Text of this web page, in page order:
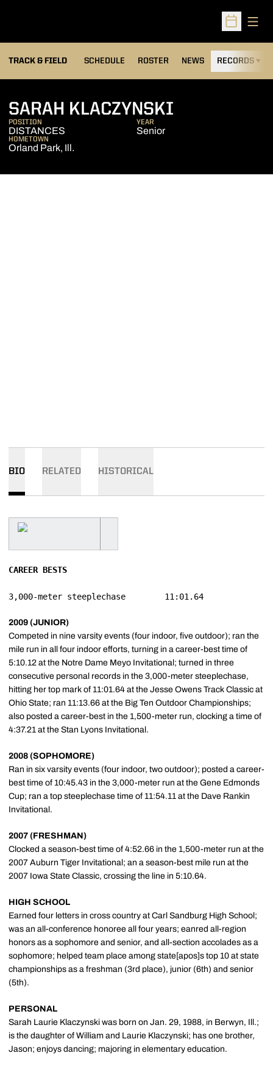
Open
TRACK & FIELD SCHEDULE ROSTER NEWS RECORDS
SARAH KLACZYNSKI
POSITION
DISTANCES
YEAR
Senior
HOMETOWN
Orland Park, Ill.
BIO RELATED HISTORICAL
CAREER BESTS
2009 (JUNIOR)
Competed in nine varsity events (four indoor, five outdoor); ran the
mile run in all four indoor efforts, turning in a career-best time of
5:10.12 at the Notre Dame Meyo Invitational; turned in three
consecutive personal records in the 3,000-meter steeplechase,
hitting her top mark of 11:01.64 at the Jesse Owens Track Classic at
Ohio State; ran 11:13.66 at the Big Ten Outdoor Championships;
also posted a career-best in the 1,500-meter run, clocking a time of
4:37.21 at the Stan Lyons Invitational.
2008 (SOPHOMORE)
Ran in six varsity events (four indoor, two outdoor); posted a career-
best time of 10:45.43 in the 3,000-meter run at the Gene Edmonds
Cup; ran a top steeplechase time of 11:54.11 at the Dave Rankin
Invitational.
2007 (FRESHMAN)
Clocked a season-best time of 4:52.66 in the 1,500-meter run at the
2007 Auburn Tiger Invitational; an a season-best mile run at the
2007 Iowa State Classic, crossing the line in 5:10.64.
HIGH SCHOOL
Earned four letters in cross country at Carl Sandburg High School;
was an all-conference honoree all four years; eanred all-region
honors as a sophomore and senior, and all-section accolades as a
sophomore; helped team place among state[apos]s top 10 at state
championships as a freshman (3rd place), junior (6th) and senior
(5th).
PERSONAL
Sarah Laurie Klaczynski was born on Jan. 29, 1988, in Berwyn, Ill.;
is the daughter of William and Laurie Klaczynski; has one brother,
Jason; enjoys dancing; majoring in elementary education.